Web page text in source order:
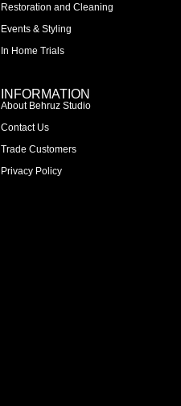
Restoration and Cleaning
Events & Styling
In Home Trials
INFORMATION
About Behruz Studio
Contact Us
Trade Customers
Privacy Policy